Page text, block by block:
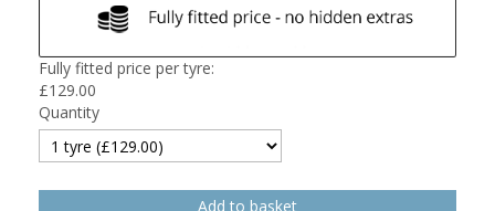
Fully fitted price per tyre:
£129.00
Quantity